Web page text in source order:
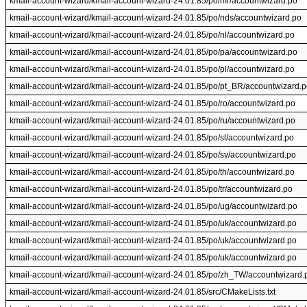
kmail-account-wizard/kmail-account-wizard-24.01.85/po/nds/accountwizard.po
kmail-account-wizard/kmail-account-wizard-24.01.85/po/nl/accountwizard.po
kmail-account-wizard/kmail-account-wizard-24.01.85/po/pa/accountwizard.po
kmail-account-wizard/kmail-account-wizard-24.01.85/po/pl/accountwizard.po
kmail-account-wizard/kmail-account-wizard-24.01.85/po/pt_BR/
kmail-account-wizard/kmail-account-wizard-24.01.85/po/ro/accountwizard.po
kmail-account-wizard/kmail-account-wizard-24.01.85/po/ru/accountwizard.po
kmail-account-wizard/kmail-account-wizard-24.01.85/po/sl/accountwizard.po
kmail-account-wizard/kmail-account-wizard-24.01.85/po/sv/accountwizard.po
kmail-account-wizard/kmail-account-wizard-24.01.85/po/th/accountwizard.po
kmail-account-wizard/kmail-account-wizard-24.01.85/po/tr/accountwizard.po
kmail-account-wizard/kmail-account-wizard-24.01.85/po/ug/accountwizard.po
kmail-account-wizard/kmail-account-wizard-24.01.85/po/uk/accountwizard.po
kmail-account-wizard/kmail-account-wizard-24.01.85/po/uk/accountwizard.po
kmail-account-wizard/kmail-account-wizard-24.01.85/po/uk/accountwizard.po
kmail-account-wizard/kmail-account-wizard-24.01.85/po/zh_TW/
kmail-account-wizard/kmail-account-wizard-24.01.85/src/CMakeLists.txt